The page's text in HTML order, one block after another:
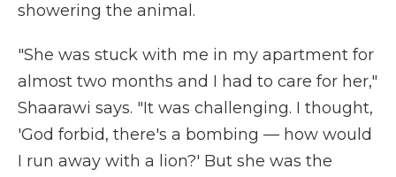
showering the animal.
"She was stuck with me in my apartment for
almost two months and I had to care for her,"
Shaarawi says. "It was challenging. I thought,
'God forbid, there's a bombing — how would
I run away with a lion?' But she was the